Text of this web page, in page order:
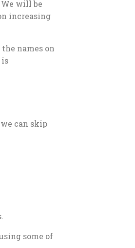
will be
increasing
names on
is
can skip
some of